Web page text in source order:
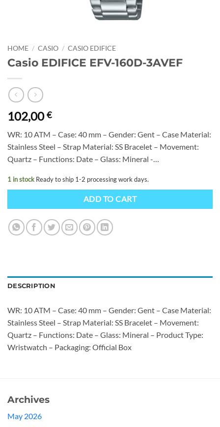
HOME / CASIO / CASIO EDIFICE
Casio EDIFICE EFV-160D-3AVEF
102,00€
WR: 10 ATM – Case: 40 mm – Gender: Gent – Case Material:
Stainless Steel – Strap Material: SS Bracelet – Movement:
Quartz – Functions: Date – Glass: Mineral -…
1 in stock Ready to ship 1-2 processing work days.
ADD TO CART
DESCRIPTION
WR: 10 ATM – Case: 40 mm – Gender: Gent – Case Material:
Stainless Steel – Strap Material: SS Bracelet – Movement:
Quartz – Functions: Date – Glass: Mineral – Product Type:
Wristwatch – Packaging: Official Box
Archives
May 2026